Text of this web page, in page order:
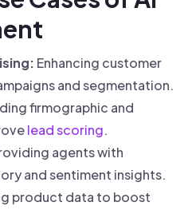
Enhancing customer
and segmentation.
firmographic and
lead scoring.
agents with
and sentiment insights.
product data to boost